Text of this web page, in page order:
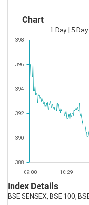
Chart
1 Day 5 Day
09:00 10:29
388
390
392
394
396
398
Index Details
BSE SENSEX, BSE 100,